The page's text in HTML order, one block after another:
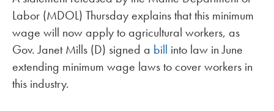
Labor (MDOL) Thursday explains that this minimum
wage will now apply to agricultural workers, as
Gov. Janet Mills (D) signed a bill into law in June
extending minimum wage laws to cover workers in
this industry.